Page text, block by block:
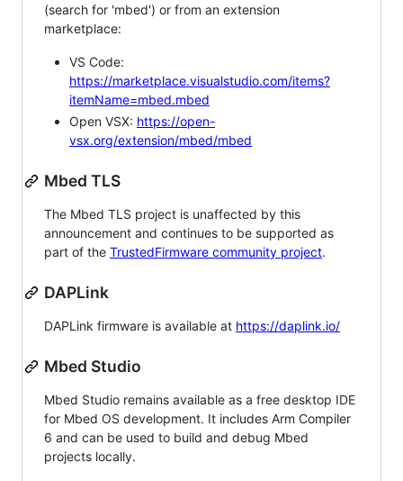
(search for 'mbed') or from an extension
marketplace:
VS Code:
https://marketplace.visualstudio.com/items?
itemName=mbed.mbed
Open VSX: https://open-
vsx.org/extension/mbed/mbed
Mbed TLS
The Mbed TLS project is unaffected by this
announcement and continues to be supported as
part of the TrustedFirmware community project.
DAPLink
DAPLink firmware is available at https://daplink.io/
Mbed Studio
Mbed Studio remains available as a free desktop IDE
for Mbed OS development. It includes Arm Compiler
6 and can be used to build and debug Mbed
projects locally.